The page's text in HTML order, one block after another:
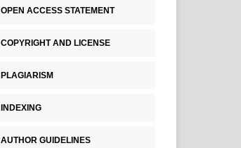
OPEN ACCESS STATEMENT
COPYRIGHT AND LICENSE
PLAGIARISM
INDEXING
AUTHOR GUIDELINES